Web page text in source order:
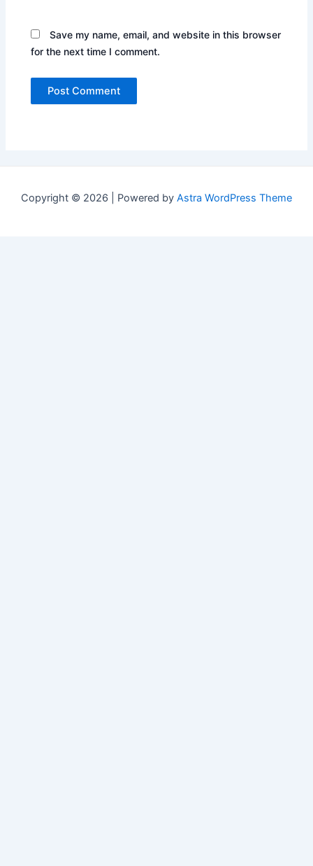
Save my name, email, and website in this browser
for the next time I comment.
Copyright © 2026 | Powered by Astra WordPress Theme